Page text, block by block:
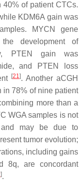
of patient CTCs.
KDM6A gain was
MYCN
gene
development of
PTEN
gain was
and
PTEN
loss
[21]. Another aCGH
in 78% of nine patient
more than a
WGA samples is not
and may be due to
tumor evolution;
including gains
8q, are concordant
].